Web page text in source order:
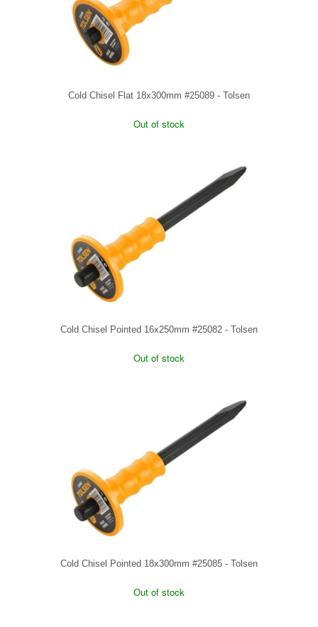
Cold Chisel Flat 18x300mm #25089 - Tolsen
Out of stock
Cold Chisel Pointed 16x250mm #25082 - Tolsen
Out of stock
Cold Chisel Pointed 18x300mm #25085 - Tolsen
Out of stock